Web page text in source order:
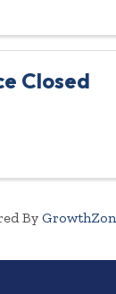
Closed
By